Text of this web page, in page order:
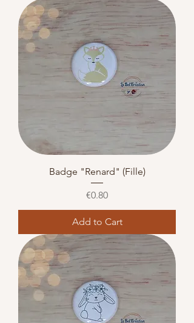
Badge "Renard" (Fille)
Price
€0.80
Add to Cart